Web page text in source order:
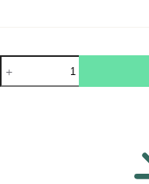
Test
Bank
For